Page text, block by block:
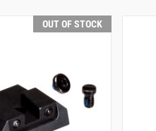
OUT OF STOCK